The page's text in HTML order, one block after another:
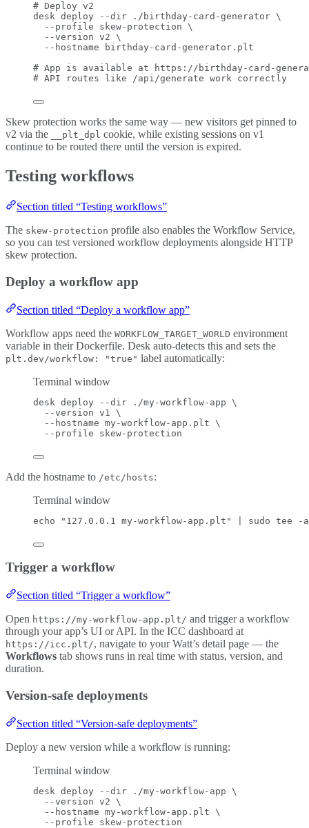
# Deploy v2
desk deploy --dir ./birthday-card-generator \
--profile
skew-protection \
--version v2 \
--hostname
birthday-card-generator.plt
# App is available at https://birthday-card-
# API routes like /api/generate work correctly
Skew protection works the same way — new visitors get pinned to
v2 via the
__plt_dpl cookie, while existing sessions on v1
continue to be routed there until the version is expired.
Testing workflows
Section titled “Testing workflows”
The skew-protection profile also enables the Workflow Service,
so you can test versioned workflow deployments alongside HTTP
skew protection.
Deploy a workflow app
Section titled “Deploy a workflow app”
Workflow apps need the WORKFLOW_TARGET_WORLD environment
variable in their Dockerfile. Desk auto-detects this and sets the
plt.dev/workflow: "true" label automatically:
Terminal window
desk deploy --dir ./my-workflow-app \
--version v1
\
--hostname my-workflow-app.plt \
--profile
skew-protection
Add the hostname to /etc/hosts:
Terminal window
echo " 127.0.0.1 my-workflow-app.plt " sudo tee -a
Trigger a workflow
Section titled “Trigger a workflow”
Open https://my-workflow-app.plt/ and trigger a workflow
through your app’s UI or API. In the ICC dashboard at
https://icc.plt/, navigate to your Watt’s detail page — the
Workflows tab shows runs in real time with status, version, and
duration.
Version-safe deployments
Section titled “Version-safe deployments”
Deploy a new version while a workflow is running:
Terminal window
desk deploy --dir ./my-workflow-app \
--version v2 \
--hostname my-workflow-app.plt \
--profile
skew-protection